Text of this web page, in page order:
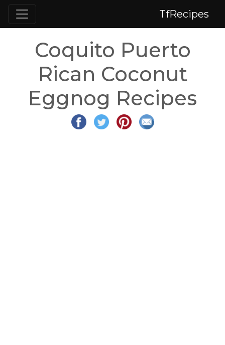
TfRecipes
Coquito Puerto
Rican Coconut
Eggnog Recipes